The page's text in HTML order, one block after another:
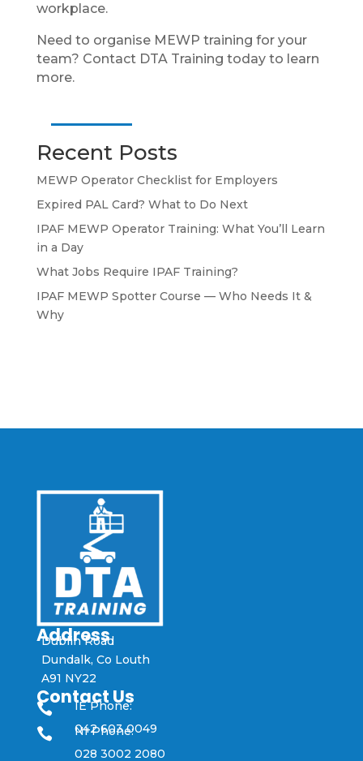
workplace.
Need to organise MEWP training for your
team? Contact DTA Training today to learn
more.
Recent Posts
MEWP Operator Checklist for Employers
Expired PAL Card? What to Do Next
IPAF MEWP Operator Training: What You’ll Learn
in a Day
What Jobs Require IPAF Training?
IPAF MEWP Spotter Course — Who Needs It &
Why
Address
Dublin Road
Dundalk, Co Louth
A91 NY22
Contact Us

IE Phone:
042 603 0049

NI Phone:
028 3002 2080